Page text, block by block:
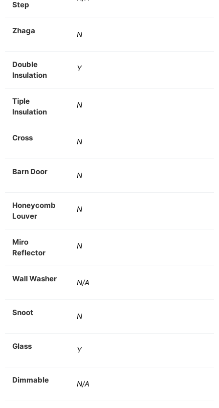
Step
Zhaga N
Double
Insulation
Y
Tiple
Insulation
N
Cross N
Barn Door N
Honeycomb
Louver
N
Miro
Reflector
N
Wall Washer N/A
Snoot N
Glass Y
Dimmable N/A